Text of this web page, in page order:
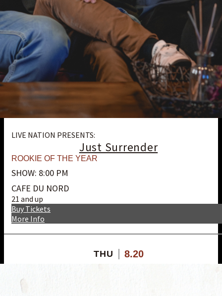
LIVE NATION PRESENTS:
Just Surrender
ROOKIE OF THE YEAR
SHOW: 8:00 PM
CAFE DU NORD
21 and up
More Info
Buy Tickets
THU 8.20